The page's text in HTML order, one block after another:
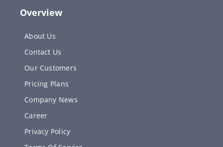
Overview
About Us
Contact Us
Our Customers
Pricing Plans
Company News
Career
Privacy Policy